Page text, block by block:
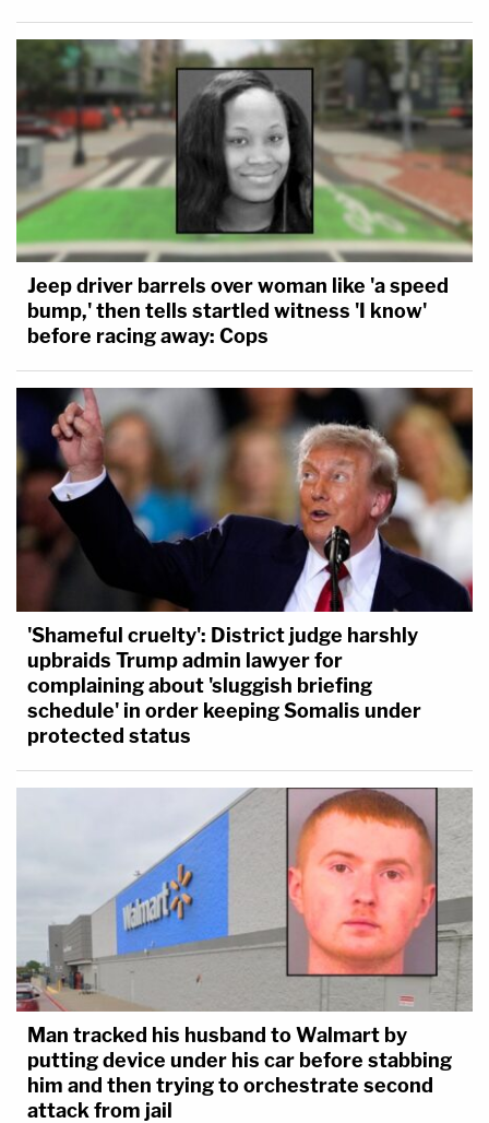
Jeep driver barrels over woman like 'a speed
bump,' then tells startled witness 'I know'
before racing away: Cops
'Shameful cruelty': District judge harshly
upbraids Trump admin lawyer for
complaining about 'sluggish briefing
schedule' in order keeping Somalis under
protected status
Man tracked his husband to Walmart by
putting device under his car before stabbing
him and then trying to orchestrate second
attack from jail